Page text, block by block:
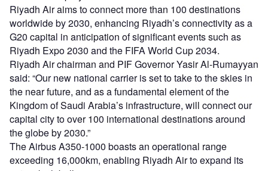
Riyadh Air aims to connect more than 100 destinations
worldwide by 2030, enhancing Riyadh’s connectivity as a
G20 capital in anticipation of significant events such as
Riyadh Expo 2030 and the FIFA World Cup 2034.
Riyadh Air chairman and PIF Governor Yasir Al-Rumayyan
said: “Our new national carrier is set to take to the skies in
the near future, and as a fundamental element of the
Kingdom of Saudi Arabia’s infrastructure, will connect our
capital city to over 100 international destinations around
the globe by 2030.”
The Airbus A350-1000 boasts an operational range
exceeding 16,000km, enabling Riyadh Air to expand its